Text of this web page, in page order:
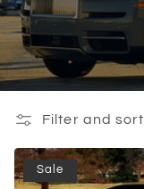
Filter and sort
Sale